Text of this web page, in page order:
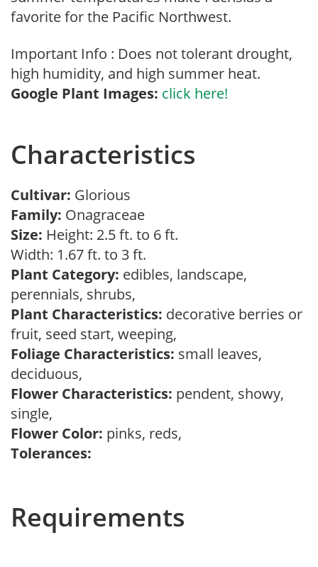
favorite for the Pacific Northwest.
Important Info : Does not tolerant drought,
high humidity, and high summer heat.
Google Plant Images: click here!
Characteristics
Cultivar: Glorious
Family: Onagraceae
Size: Height: 2.5 ft. to 6 ft.
Width: 1.67 ft. to 3 ft.
Plant Category: edibles, landscape,
perennials, shrubs,
Plant Characteristics: decorative berries or
fruit, seed start, weeping,
Foliage Characteristics: small leaves,
deciduous,
Flower Characteristics: pendent, showy,
single,
Flower Color: pinks, reds,
Tolerances:
Requirements